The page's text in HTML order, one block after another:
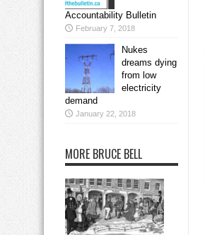
Accountability Bulletin
February 7, 2018
Nukes
dreams dying
from low
electricity
demand
January 22, 2018
MORE BRUCE BELL